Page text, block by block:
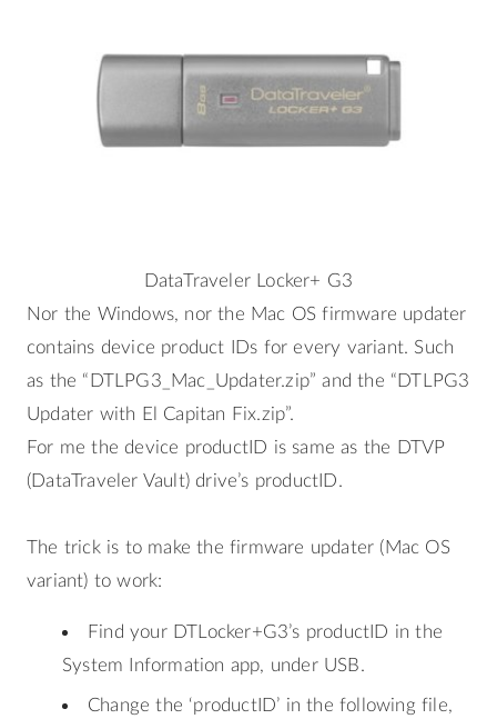
DataTraveler Locker+ G3
Nor the Windows, nor the Mac OS firmware updater
contains device product IDs for every variant. Such
as the “DTLPG3_Mac_Updater.zip” and the “DTLPG3
Updater with El Capitan Fix.zip”.
For me the device productID is same as the DTVP
(DataTraveler Vault) drive’s productID.
The trick is to make the firmware updater (Mac OS
variant) to work:
Find your DTLocker+G3’s productID in the
System Information app, under USB.
Change the ‘productID’ in the following file,